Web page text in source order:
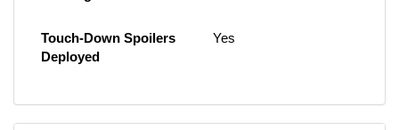
Touch-Down Spoilers
Deployed
Yes